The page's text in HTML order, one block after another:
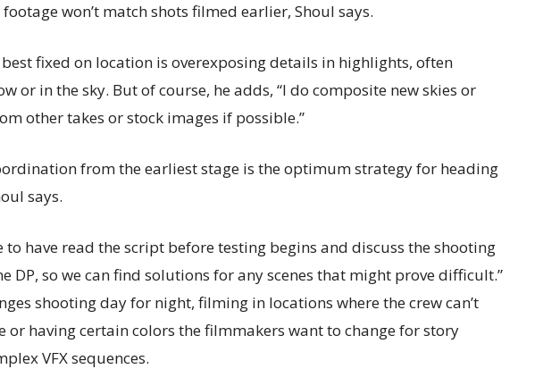
won’t match shots filmed earlier, Shoul says.
fixed on location is overexposing details in highlights, often
or in the sky. But of course, he adds, “I do composite new skies or
other takes or stock images if possible.”
from the earliest stage is the optimum strategy for heading
says.
to have read the script before testing begins and discuss the shooting
DP, so we can find solutions for any scenes that might prove difficult.”
shooting day for night, filming in locations where the crew can’t
or having certain colors the filmmakers want to change for story
VFX sequences.